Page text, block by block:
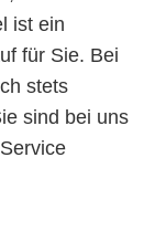
ist ein
für Sie. Bei
stets
sind bei uns